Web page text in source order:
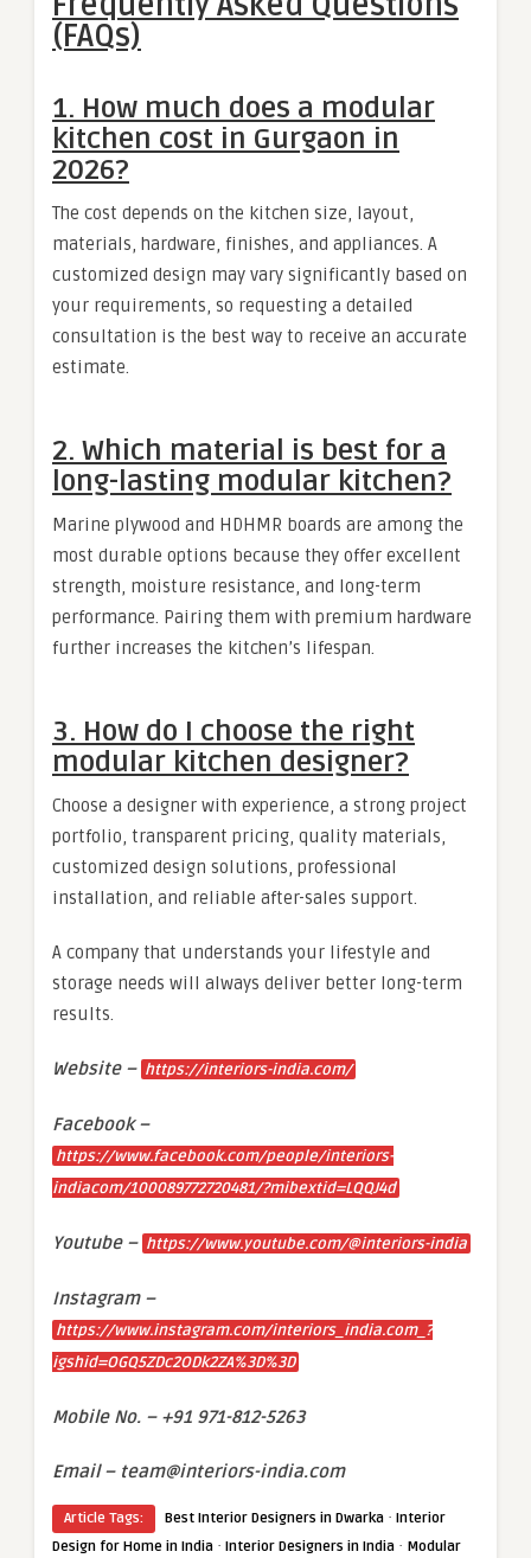
(FAQs)
1. How much does a modular
kitchen cost in Gurgaon in
2026?
The cost depends on the kitchen size, layout,
materials, hardware, finishes, and appliances. A
customized design may vary significantly based on
your requirements, so requesting a detailed
consultation is the best way to receive an accurate
estimate.
2. Which material is best for a
long-lasting modular kitchen?
Marine plywood and HDHMR boards are among the
most durable options because they offer excellent
strength, moisture resistance, and long-term
performance. Pairing them with premium hardware
further increases the kitchen’s lifespan.
3. How do I choose the right
modular kitchen designer?
Choose a designer with experience, a strong project
portfolio, transparent pricing, quality materials,
customized design solutions, professional
installation, and reliable after-sales support.
A company that understands your lifestyle and
storage needs will always deliver better long-term
results.
Website – https://interiors-india.com/
Facebook –
https://www.facebook.com/people/interiors-
indiacom/100089772720481/?mibextid=LQQJ4d
Youtube – https://www.youtube.com/@interiors-india
Instagram –
https://www.instagram.com/interiors_india.com_?
igshid=OGQ5ZDc2ODk2ZA%3D%3D
Mobile No. – +91 971-812-5263
Email – team@interiors-india.com
Article Tags: Best Interior Designers in Dwarka · Interior
Design for Home in India · Interior Designers in India · Modular